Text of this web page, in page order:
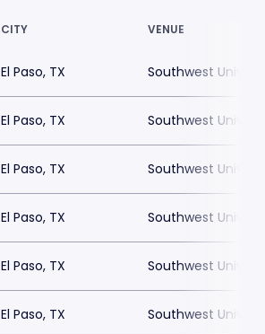
CITY VENUE
El Paso, TX Southwest
El Paso, TX Southwest
El Paso, TX Southwest
El Paso, TX Southwest
El Paso, TX Southwest
El Paso, TX Southwest